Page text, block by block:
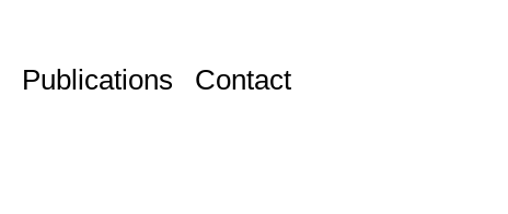
Publications Contact